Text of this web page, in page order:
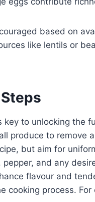
based on
like lentils or
key to unlocking the
produce to remove
but aim for
and any
flavour and
cooking process.